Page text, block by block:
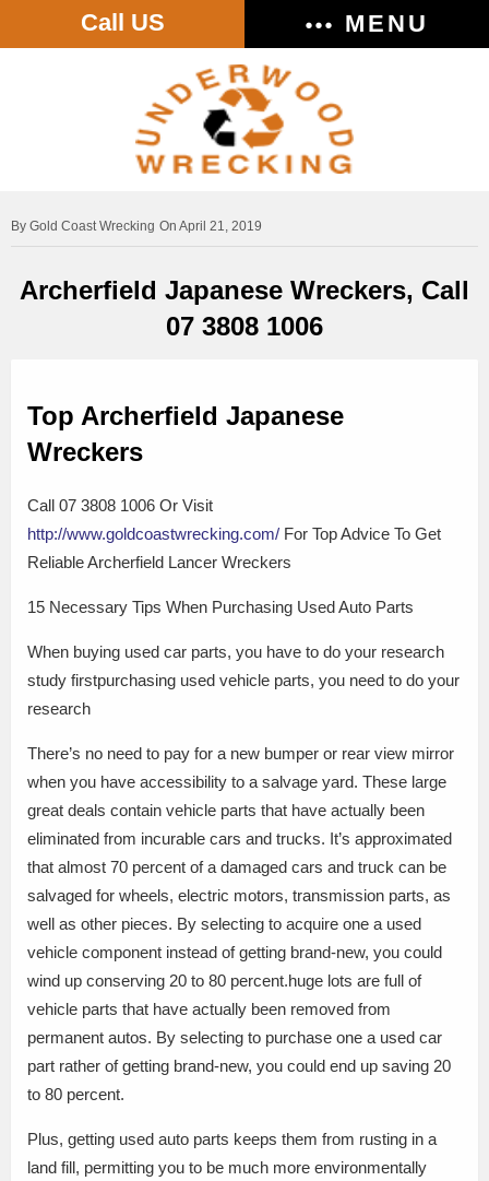
Call US MENU
Gold Coast Wrecking On April 21, 2019
Archerfield Japanese Wreckers, Call
07 3808 1006
Top Archerfield Japanese
Wreckers
Call 07 3808 1006 Or Visit
http://www.goldcoastwrecking.com/ For Top Advice To Get
Reliable Archerfield Lancer Wreckers
15 Necessary Tips When Purchasing Used Auto Parts
When buying used car parts, you have to do your research
study firstpurchasing used vehicle parts, you need to do your
research
There’s no need to pay for a new bumper or rear view mirror
when you have accessibility to a salvage yard. These large
great deals contain vehicle parts that have actually been
eliminated from incurable cars and trucks. It’s approximated
that almost 70 percent of a damaged cars and truck can be
salvaged for wheels, electric motors, transmission parts, as
well as other pieces. By selecting to acquire one a used
vehicle component instead of getting brand-new, you could
wind up conserving 20 to 80 percent.huge lots are full of
vehicle parts that have actually been removed from
permanent autos. By selecting to purchase one a used car
part rather of getting brand-new, you could end up saving 20
to 80 percent.
Plus, getting used auto parts keeps them from rusting in a
land fill, permitting you to be much more environmentally